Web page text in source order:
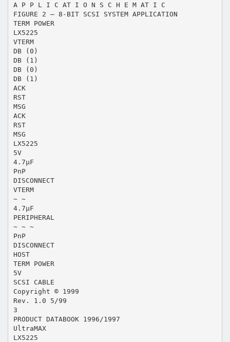
A P P L I C AT I O N S C H E M AT I C
FIGURE 2 — 8-BIT SCSI SYSTEM APPLICATION
TERM POWER
LX5225
VTERM
DB (0)
DB (1)
DB (0)
DB (1)
ACK
RST
MSG
ACK
RST
MSG
LX5225
5V
4.7µF
PnP
DISCONNECT
VTERM
~ ~
4.7µF
PERIPHERAL
~ ~ ~
PnP
DISCONNECT
HOST
TERM POWER
5V
SCSI CABLE
Copyright © 1999
Rev. 1.0 5/99
3
PRODUCT DATABOOK 1996/1997
UltraMAX
LX5225